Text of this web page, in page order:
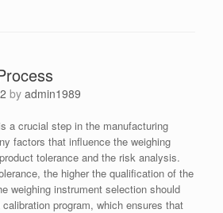
by admin1989
a crucial step in the manufacturing
factors that influence the weighing
tolerance and the risk analysis.
the higher the qualification of the
weighing instrument selection should
program, which ensures that